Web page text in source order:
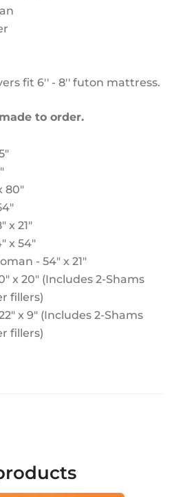
fit 6'' - 8'' futon mattress.
to order.
80"
x 21"
x 54"
- 54" x 21"
x 20" (Includes 2-Shams
fillers)
x 9" (Includes 2-Shams
fillers)